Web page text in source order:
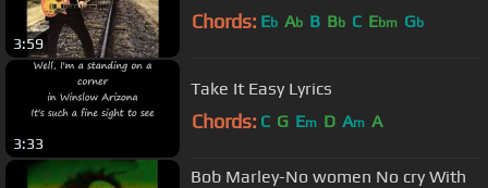
3:59
Chords: Eb Ab B Bb C Ebm Gb
3:33
Take It Easy Lyrics
Chords: C G Em D Am A
Bob Marley-No women No cry With